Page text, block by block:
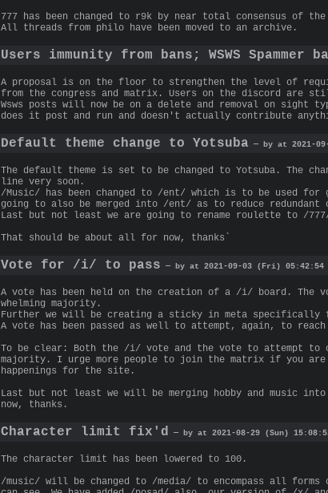
777 has been changed to r9k by near total consensus of the
All threads from philo have been moved to an archive.
Users immunity from bans; WSWS Spammer
A proposal is on the floor to strengthen the level of
from the congress and matrix. Users on the discord
Wsws posts will now be on a delete and removal on sight
does it post and run and doesn't actually contribute
Default theme change to Yotsuba — by at 2021-
The default theme is set to be changed to Yotsuba. The
line very soon.
/Music/ has been changed to /ent/ which is to be used
going to also be merged into /ent/ as to reduce redundant
Last but not least we are going to rename roulette to /
That should be about all for now, thanks`
Vote for /i/ to pass — by at 2021-09-03 (Fri) 05:42:54
A vote has been held on the creation of a /i/ board. The
whelming majority.
Further we will be creating a sticky in meta specifically
A vote has been passed as well to attempt, again, to
To be clear: Both the /i/ vote and the vote to attempt to
majority. I urge more people to join the matrix if you are
happenings for the site.
Last but not least we will be merging hobby and music
now, thanks.
Character limit fix'd — by at 2021-08-29 (Sun)
The character limit has been lowered to 100.
/music/ will be changed to /media/ to encompass all